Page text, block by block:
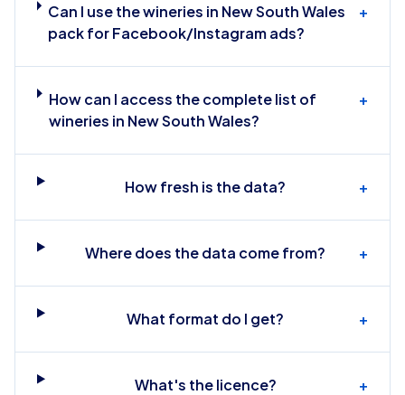
Can I use the wineries in New South Wales
pack for Facebook/Instagram ads?
+
How can I access the complete list of
wineries in New South Wales?
+
How fresh is the data? +
Where does the data come from? +
What format do I get? +
What's the licence? +